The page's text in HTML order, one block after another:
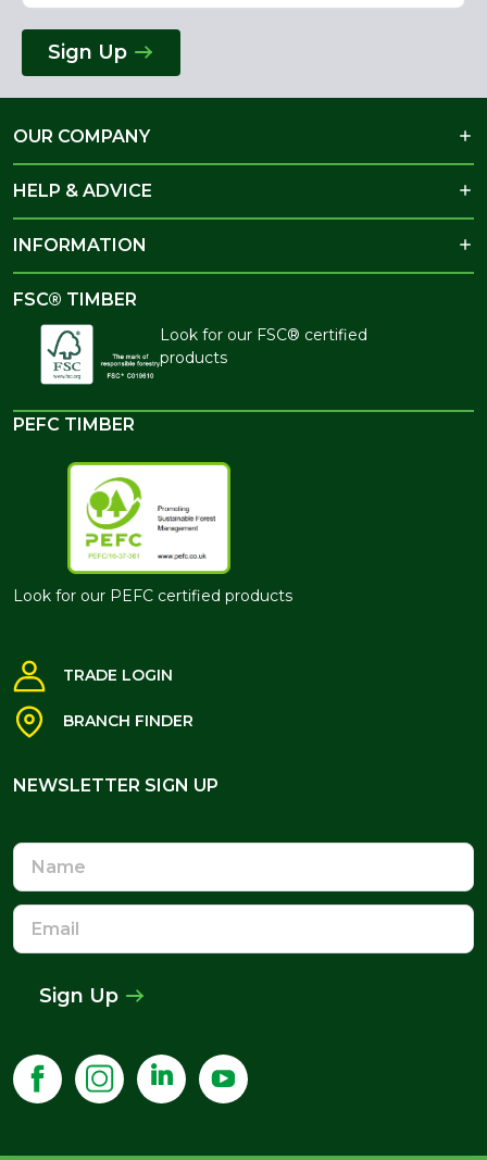
Sign Up
OUR COMPANY
HELP & ADVICE
INFORMATION
FSC® TIMBER
Look for our FSC® certified
products
PEFC TIMBER
Look for our PEFC certified products
TRADE LOGIN
BRANCH FINDER
NEWSLETTER SIGN UP
Name
Email
Address
Sign Up